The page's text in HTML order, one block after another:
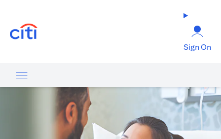
Sign On